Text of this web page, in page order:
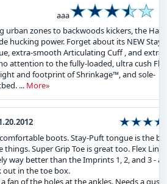
aaa
urban zones to backwoods kickers, the
hucking power. Forget about its NEW Stay-
extra-smooth Articulating Cuff , and extra
attention to the fully-loaded, ultra cush
and footprint of Shrinkage™, and sole-
... More»
boots. Stay-Puft tongue is the
Super Grip Toe is great too. Flex
way better than the Imprints 1, 2, and 3 -
out in the toe box.
fan of the holes at the ankles. Needs a